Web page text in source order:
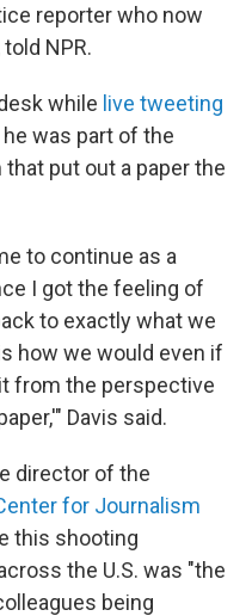
reporter who now
told NPR.
while live tweeting
was part of the
put out a paper the
to continue as a
I got the feeling of
to exactly what we
how we would even if
from the perspective
Davis said.
director of the
for Journalism
this shooting
the U.S. was "the
being